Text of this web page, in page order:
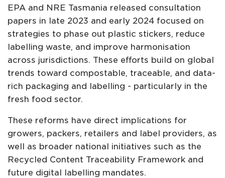
EPA and NRE Tasmania released consultation
papers in late 2023 and early 2024 focused on
strategies to phase out plastic stickers, reduce
labelling waste, and improve harmonisation
across jurisdictions. These efforts build on global
trends toward compostable, traceable, and data-
rich packaging and labelling - particularly in the
fresh food sector.
These reforms have direct implications for
growers, packers, retailers and label providers, as
well as broader national initiatives such as the
Recycled Content Traceability Framework and
future digital labelling mandates.